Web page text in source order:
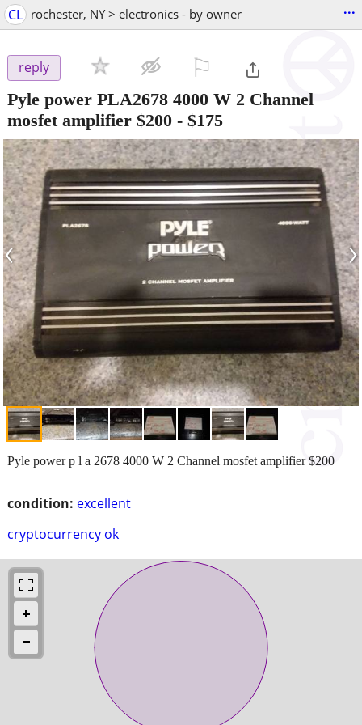
CL rochester, NY > electronics - by owner ...
reply
Pyle power PLA2678 4000 W 2 Channel
mosfet amplifier $200 - $175
‹ ›
condition: excellent
cryptocurrency ok
Pyle power p l a 2678 4000 W 2 Channel mosfet amplifier $200